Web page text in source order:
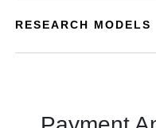
RESEARCH MODELS